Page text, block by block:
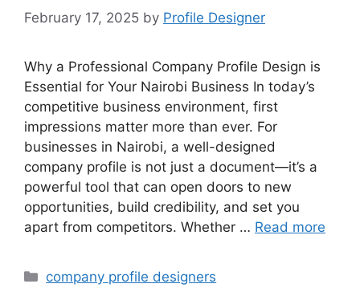
February 17, 2025 by Profile Designer
Why a Professional Company Profile Design is
Essential for Your Nairobi Business In today’s
competitive business environment, first
impressions matter more than ever. For
businesses in Nairobi, a well-designed
company profile is not just a document—it’s a
powerful tool that can open doors to new
opportunities, build credibility, and set you
apart from competitors. Whether … Read more
Categories
company profile designers